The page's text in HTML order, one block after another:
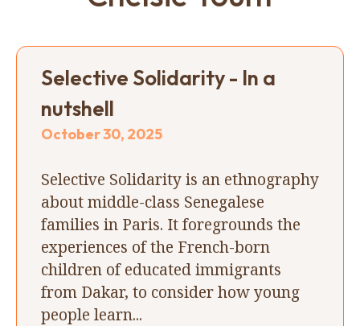
Selective Solidarity - In a
nutshell
October 30, 2025
Selective Solidarity is an ethnography
about middle-class Senegalese
families in Paris. It foregrounds the
experiences of the French-born
children of educated immigrants
from Dakar, to consider how young
people learn...